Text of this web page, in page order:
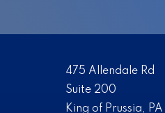
475 Allendale Rd
Suite 200
King of Prussia,